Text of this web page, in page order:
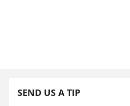
SEND US A TIP